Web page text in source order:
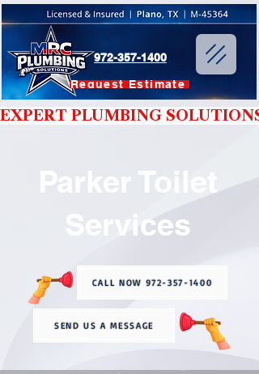
Request Estimate
972-357-1400
EXPERT PLUMBING
Parker Toilet
Services
CALL NOW 972-357-1400
SEND US A MESSAGE